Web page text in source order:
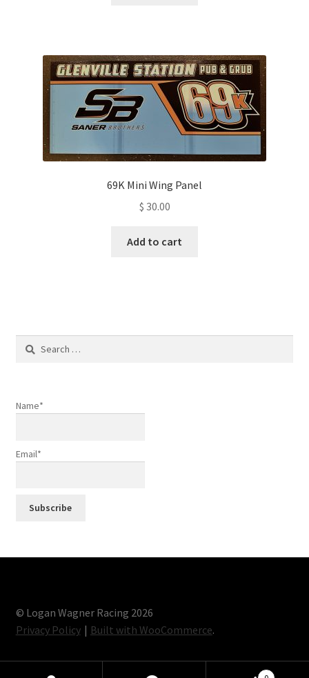
69K Mini Wing Panel
$ 30.00
Add to cart
Search
Name*
Email*
© Logan Wagner Racing 2026
Privacy Policy
Built with WooCommerce.